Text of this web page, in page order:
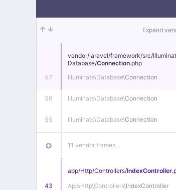
Expand
57
vendor/laravel/framework/src/
Database/Connection.php
Illuminate\Database\Connection
56 Illuminate\Database\Connection
55 Illuminate\Database\Connection
11 vendor frames…
43
app/Http/Controllers/IndexController
App\Http\Controllers\IndexController